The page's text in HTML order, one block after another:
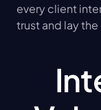
every client
trust and lay